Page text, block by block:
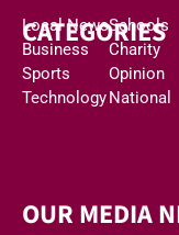
CATEGORIES
Local News
Business
Sports
Technology
Schools
Charity
Opinion
National
OUR MEDIA